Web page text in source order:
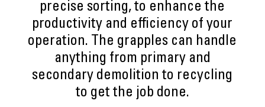
precise sorting, to enhance the
productivity and efficiency of your
operation. The grapples can handle
anything from primary and
secondary demolition to recycling
to get the job done.